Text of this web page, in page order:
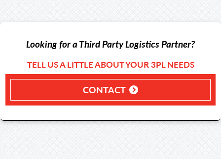
Looking for a Third Party Logistics Partner?
TELL US A LITTLE ABOUT YOUR 3PL NEEDS
CONTACT